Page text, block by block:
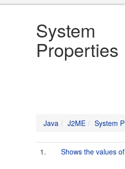
System
Java J2ME System
1. Shows the values